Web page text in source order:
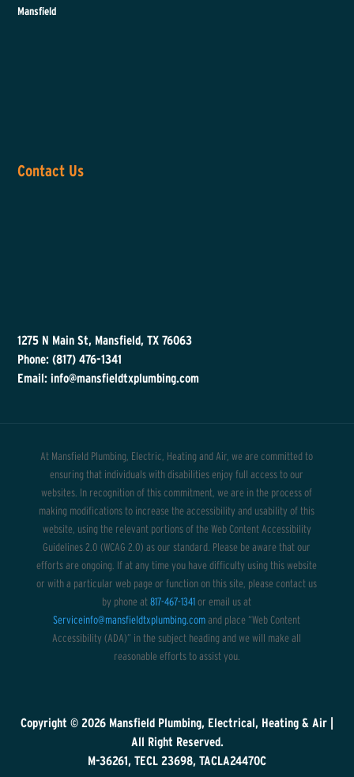
Mansfield
Contact Us
1275 N Main St, Mansfield, TX 76063
Phone: (817) 476-1341
Email: info@mansfieldtxplumbing.com
At Mansfield Plumbing, Electric, Heating and Air, we are committed to
ensuring that individuals with disabilities enjoy full access to our
websites. In recognition of this commitment, we are in the process of
making modifications to increase the accessibility and usability of this
website, using the relevant portions of the Web Content Accessibility
Guidelines 2.0 (WCAG 2.0) as our standard. Please be aware that our
efforts are ongoing. If at any time you have difficulty using this website
or with a particular web page or function on this site, please contact us
by phone at817-467-1341or email us at
Serviceinfo@mansfieldtxplumbing.comand place “Web Content
Accessibility (ADA)” in the subject heading and we will make all
reasonable efforts to assist you.
Copyright © 2026 Mansfield Plumbing, Electrical, Heating & Air |
All Right Reserved.
M-36261, TECL 23698, TACLA24470C